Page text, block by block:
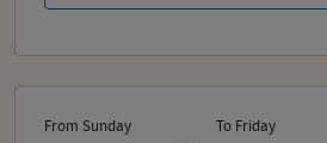
From Sunday To Friday